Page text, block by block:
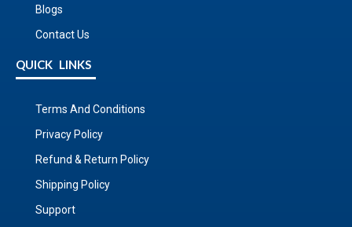
Blogs
Contact Us
QUICK LINKS
Terms And Conditions
Privacy Policy
Refund & Return Policy
Shipping Policy
Support